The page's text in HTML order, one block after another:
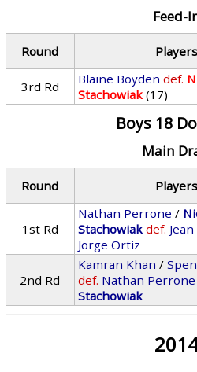
Feed-
Round Players
3rd Rd
Blaine Boyden def.
Stachowiak (17)
Boys 18
Main
Round Players
1st Rd
Nathan Perrone /
Stachowiak def.
Jorge Ortiz
2nd Rd
Kamran Khan /
def. Nathan Perrone
Stachowiak